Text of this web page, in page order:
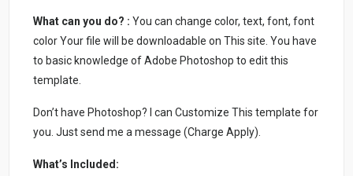
What can you do? : You can change color, text, font, font
color Your file will be downloadable on This site. You have
to basic knowledge of Adobe Photoshop to edit this
template.
Don’t have Photoshop? I can Customize This template for
you. Just send me a message (Charge Apply).
What’s Included: